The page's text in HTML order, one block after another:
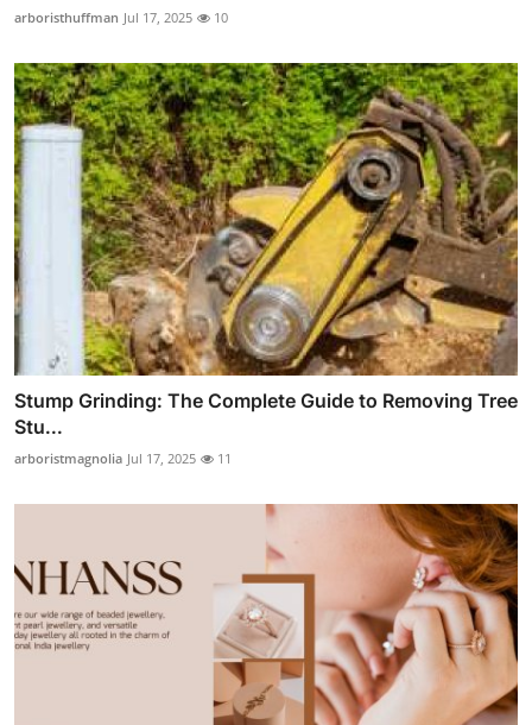
arboristhuffman Jul 17, 2025 10
Stump Grinding: The Complete Guide to Removing Tree
Stu...
arboristmagnolia Jul 17, 2025 11